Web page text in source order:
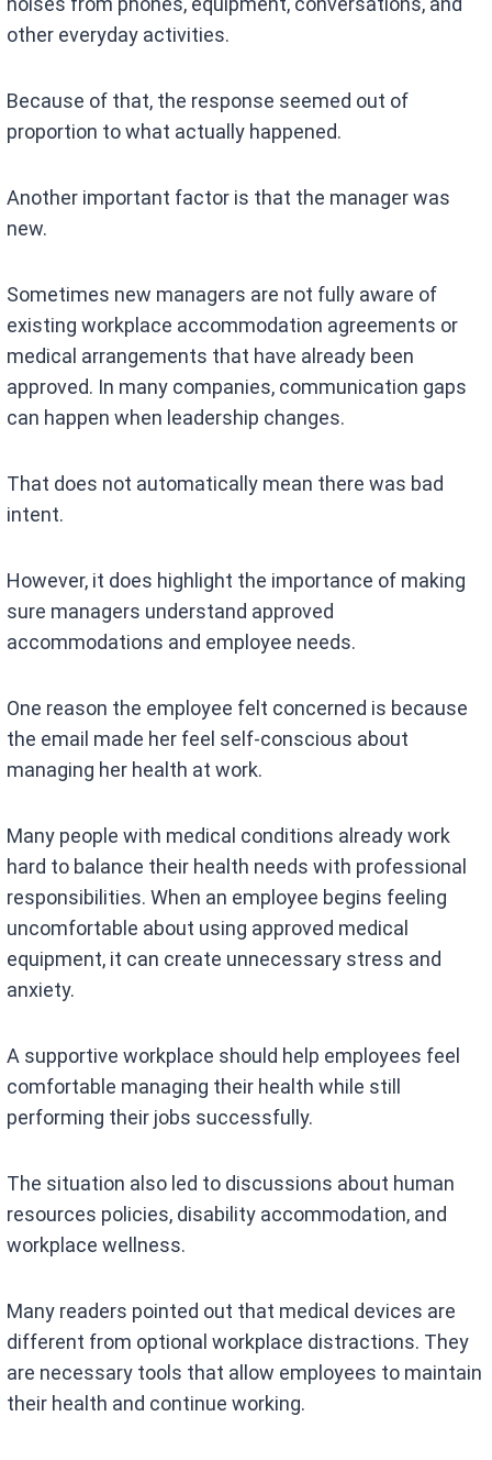
other everyday activities.
Because of that, the response seemed out of
proportion to what actually happened.
Another important factor is that the manager was
new.
Sometimes new managers are not fully aware of
existing workplace accommodation agreements or
medical arrangements that have already been
approved. In many companies, communication gaps
can happen when leadership changes.
That does not automatically mean there was bad
intent.
However, it does highlight the importance of making
sure managers understand approved
accommodations and employee needs.
One reason the employee felt concerned is because
the email made her feel self-conscious about
managing her health at work.
Many people with medical conditions already work
hard to balance their health needs with professional
responsibilities. When an employee begins feeling
uncomfortable about using approved medical
equipment, it can create unnecessary stress and
anxiety.
A supportive workplace should help employees feel
comfortable managing their health while still
performing their jobs successfully.
The situation also led to discussions about human
resources policies, disability accommodation, and
workplace wellness.
Many readers pointed out that medical devices are
different from optional workplace distractions. They
are necessary tools that allow employees to maintain
their health and continue working.